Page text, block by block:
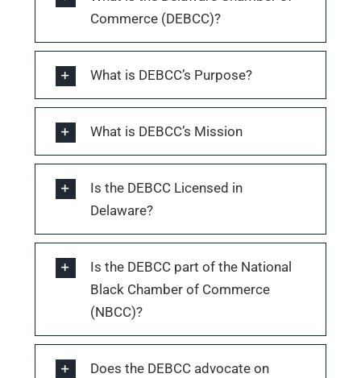
Commerce (DEBCC)?
What is DEBCC’s Purpose?
What is DEBCC’s Mission
Is the DEBCC Licensed in
Delaware?
Is the DEBCC part of the National
Black Chamber of Commerce
(NBCC)?
Does the DEBCC advocate on